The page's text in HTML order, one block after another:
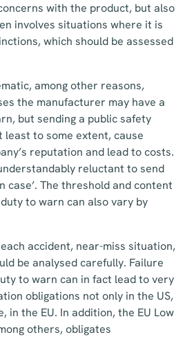
with the product, but also
involves situations where it is
which should be assessed
among other reasons,
the manufacturer may have a
but sending a public safety
least to some extent, cause
reputation and lead to costs.
reluctant to send
case’. The threshold and content
to warn can also vary by
accident, near-miss situation,
be analysed carefully. Failure
to warn can in fact lead to very
obligations not only in the US,
in the EU. In addition, the EU Low
others, obligates